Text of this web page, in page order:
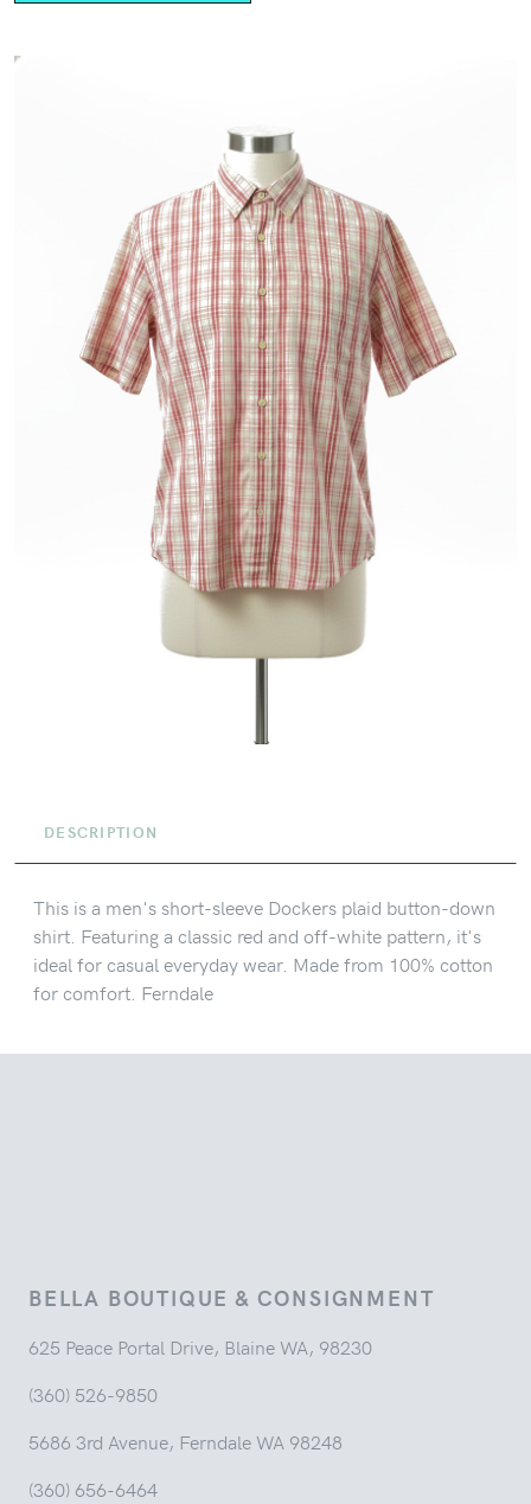
DESCRIPTION
This is a men's short-sleeve Dockers plaid button-down
shirt. Featuring a classic red and off-white pattern, it's
ideal for casual everyday wear. Made from 100% cotton
for comfort. Ferndale
BELLA BOUTIQUE & CONSIGNMENT
625 Peace Portal Drive, Blaine WA, 98230
(360) 526-9850
5686 3rd Avenue, Ferndale WA 98248
(360) 656-6464